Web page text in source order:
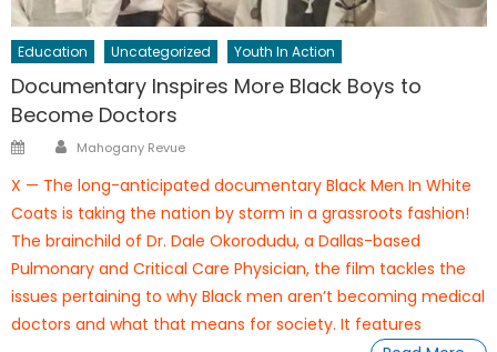
Education Uncategorized Youth In Action
Documentary Inspires More Black Boys to
Become Doctors
PostedAuthor
Mahogany Revue
X — The long-anticipated documentary Black Men In White
Coats is taking the nation by storm in a grassroots fashion!
The brainchild of Dr. Dale Okorodudu, a Dallas-based
Pulmonary and Critical Care Physician, the film tackles the
issues pertaining to why Black men aren’t becoming medical
doctors and what that means for society. It features